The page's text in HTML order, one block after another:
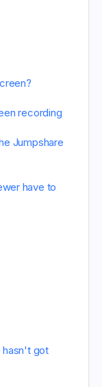
recording
Jumpshare
have to
hasn't got